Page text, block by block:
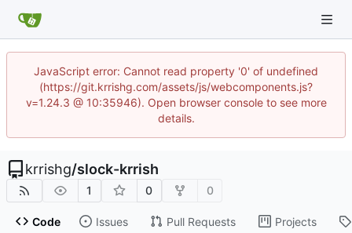
JavaScript error: Cannot read property '0' of undefined
(https://git.krrishg.com/assets/js/webcomponents.js?
v=1.24.3 @ 10:35946). Open browser console to see more
details.
krrishg/slock-krrish
1 0 0
Code Issues Pull Requests Projects